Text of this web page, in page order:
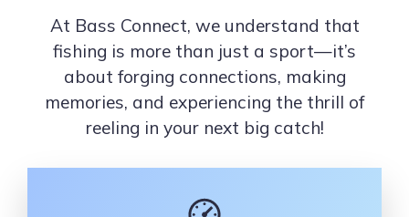
At Bass Connect, we understand that
fishing is more than just a sport—it’s
about forging connections, making
memories, and experiencing the thrill of
reeling in your next big catch!